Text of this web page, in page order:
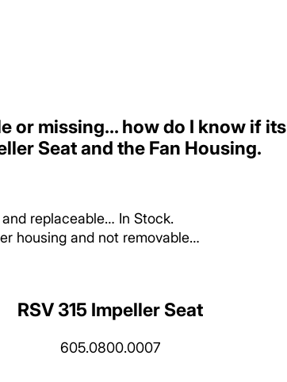
or missing... how do I know if its
Seat and the Fan Housing.
replaceable… In Stock.
housing and not removable…
RSV 315 Impeller Seat
605.0800.0007